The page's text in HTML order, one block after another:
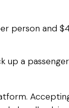
person and
a